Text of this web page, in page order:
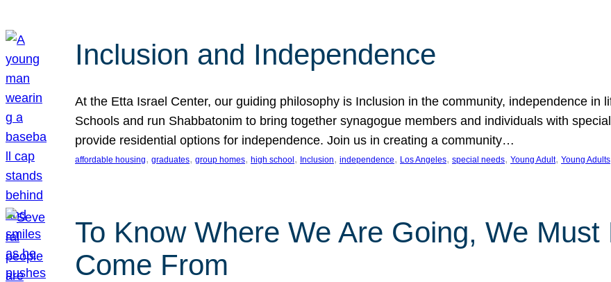
Inclusion and Independence
At the Etta Israel Center, our guiding philosophy is Inclusion in the community, independence in
Schools and run Shabbatonim to bring together synagogue members and individuals with
provide residential options for independence. Join us in creating a community…
affordable housing, graduates, group homes, high school , Inclusion, independence, Los Angeles, special needs, Young Adult, Young Adults
To Know Where We Are Going, We
Come From